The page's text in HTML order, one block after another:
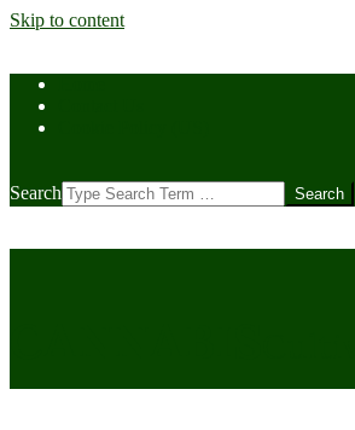
Skip to content
Search